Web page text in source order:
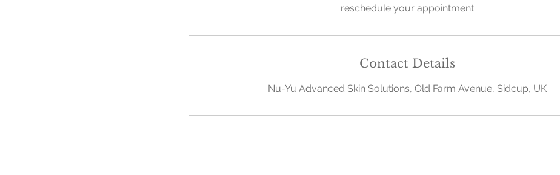
reschedule your appointment
Contact Details
Nu-Yu Advanced Skin Solutions, Old Farm Avenue, Sidcup, UK